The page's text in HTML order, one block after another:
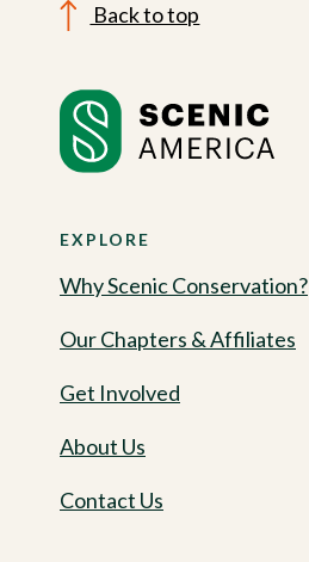
Back to top
EXPLORE
Why Scenic Conservation?
Our Chapters & Affiliates
Get Involved
About Us
Contact Us